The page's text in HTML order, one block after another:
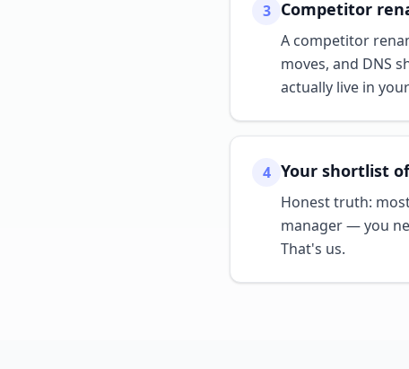
3 Competitor
A competitor
moves, and DNS
actually live in
4 Your shortlist
Honest truth:
manager — you
That's us.